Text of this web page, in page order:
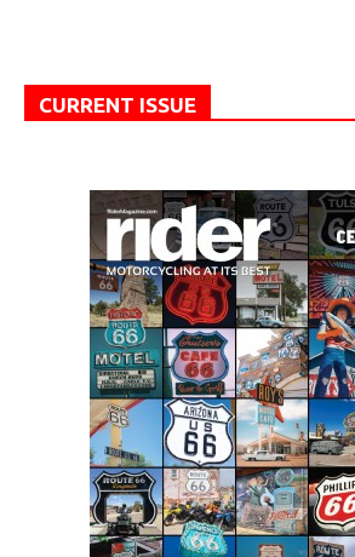
CURRENT ISSUE